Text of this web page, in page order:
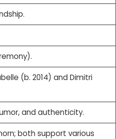
(b. 2014) and Dimitri
and authenticity.
both support various